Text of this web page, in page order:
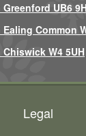
UB6
Common
W4 5UH
Legal